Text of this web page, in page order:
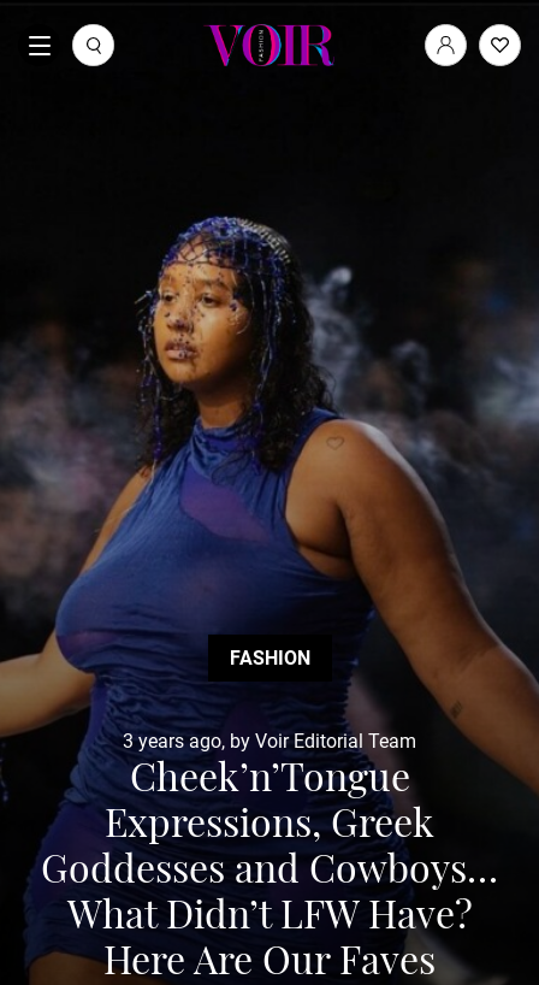
FASHION
3 years ago, by Voir Editorial Team
Cheek’n’Tongue
Expressions, Greek
Goddesses and Cowboys…
What Didn’t LFW Have?
Here Are Our Faves